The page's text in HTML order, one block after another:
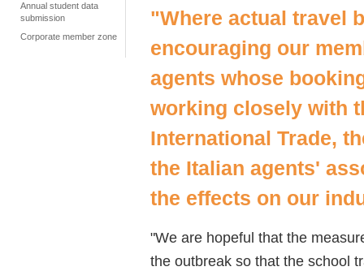
Annual student data
submission
Corporate member zone
"Where actual travel
encouraging our
agents whose
working closely with
International Trade,
the Italian agents'
the effects on our
"We are hopeful that the
the outbreak so that the school